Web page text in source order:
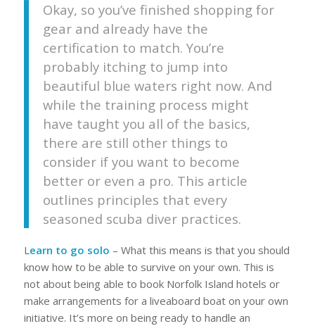
Okay, so you’ve finished shopping for
gear and already have the
certification to match. You’re
probably itching to jump into
beautiful blue waters right now. And
while the training process might
have taught you all of the basics,
there are still other things to
consider if you want to become
better or even a pro. This article
outlines principles that every
seasoned scuba diver practices.
L earn to go solo – What this means is that you should
know how to be able to survive on your own. This is
not about being able to book Norfolk Island hotels or
make arrangements for a liveaboard boat on your own
initiative. It’s more on being ready to handle an